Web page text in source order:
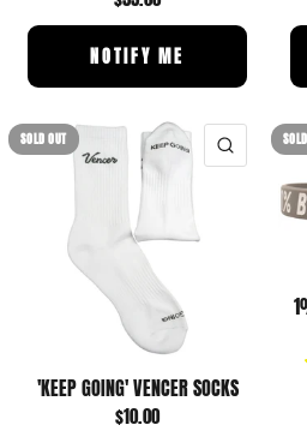
NOTIFY ME
SOLD OUT QUICK
'KEEP GOING' VENCER SOCKS
$10.00